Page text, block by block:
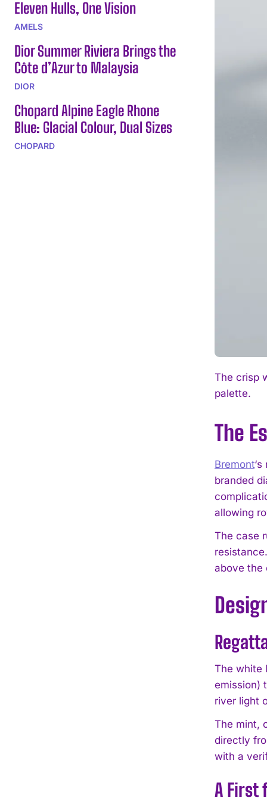
Eleven Hulls, One Vision
AMELS
Dior Summer Riviera Brings the
Côte d’Azur to Malaysia
DIOR
Chopard Alpine Eagle Rhone
Blue: Glacial Colour, Dual Sizes
CHOPARD
The crisp
palette.
The
Bremont
branded
allowing
The case
above the
The white
emission)
river light
The mint,
directly
with a
A First